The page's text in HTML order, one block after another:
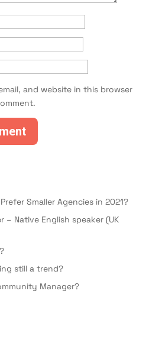
and website in this browser
Smaller Agencies in 2021?
– Native English speaker (UK
still a trend?
Manager?